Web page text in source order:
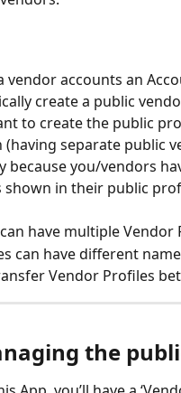
vendor accounts an
create a public
to create the public
(having separate public
because you/vendors
in their public
have multiple Vendor
can have different
Vendor Profiles
the